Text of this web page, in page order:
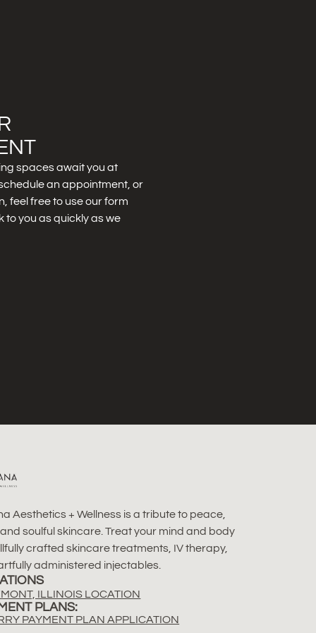
spaces await you at
an appointment, or
feel free to use our form
to you as quickly as we
Aesthetics + Wellness is a tribute to peace,
soulful skincare. Treat your mind and body
crafted skincare treatments, IV therapy,
administered injectables.
ILLINOIS LOCATION
PLANS:
PAYMENT PLAN APPLICATION